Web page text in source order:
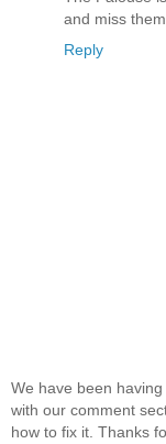
and miss
Reply
We have been
with our comment
how to fix it. Thanks